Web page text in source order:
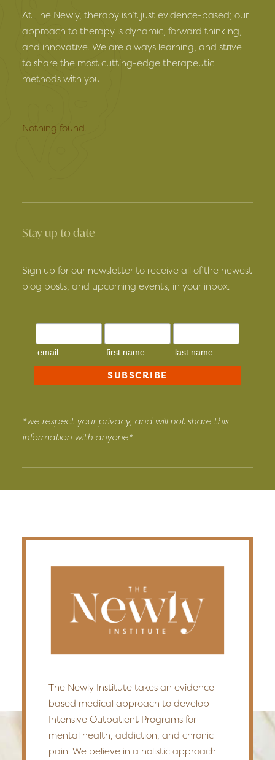
At The Newly, therapy isn’t just evidence-based; our
approach to therapy is dynamic, forward thinking,
and innovative. We are always learning, and strive
to share the most cutting-edge therapeutic
methods with you.
Nothing found.
Stay up to date
Sign up for our newsletter to receive all of the newest
blog posts, and upcoming events, in your inbox.
email first name last name
*we respect your privacy, and will not share this
information with anyone*
The Newly Institute takes an evidence-
based medical approach to develop
Intensive Outpatient Programs for
mental health, addiction, and chronic
pain. We believe in a holistic approach